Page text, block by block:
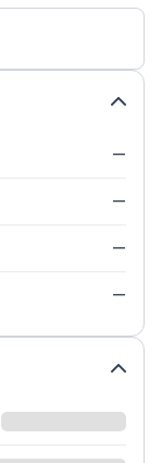
—
—
—
—